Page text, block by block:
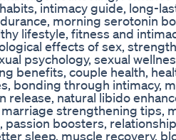
intimacy guide, long-
morning serotonin
lifestyle, fitness and
effects of sex,
psychology, sexual
benefits, couple health,
bonding through intimacy,
release, natural libido
strengthening tips,
passion boosters, relationship
sleep, muscle recovery,